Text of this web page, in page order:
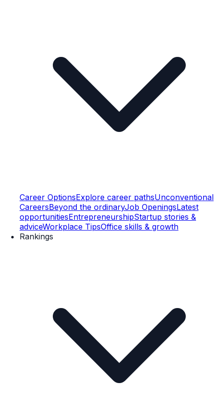
Career OptionsExplore career pathsUnconventional
CareersBeyond the ordinaryJob OpeningsLatest
opportunitiesEntrepreneurshipStartup stories &
adviceWorkplace TipsOffice skills & growth
Rankings